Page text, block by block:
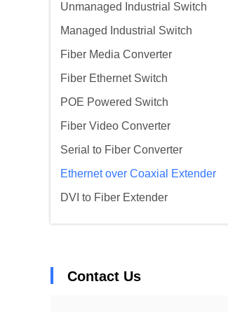
Unmanaged Industrial Switch
Managed Industrial Switch
Fiber Media Converter
Fiber Ethernet Switch
POE Powered Switch
Fiber Video Converter
Serial to Fiber Converter
Ethernet over Coaxial Extender
DVI to Fiber Extender
Contact Us